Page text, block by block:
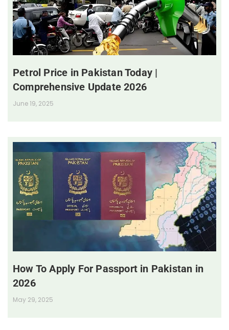
Petrol Price in Pakistan Today |
Comprehensive Update 2026
June 19, 2025
How To Apply For Passport in Pakistan in
2026
May 29, 2025